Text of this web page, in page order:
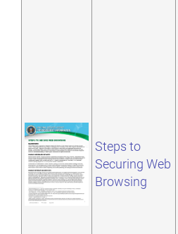
Steps to
Securing Web
Browsing